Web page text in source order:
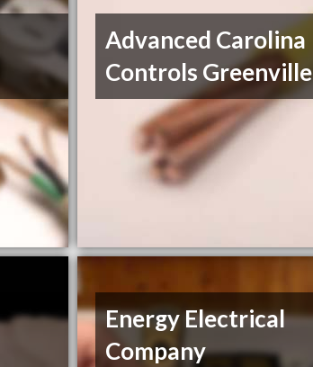
Advanced Carolina
Controls Greenville
Energy Electrical
Company